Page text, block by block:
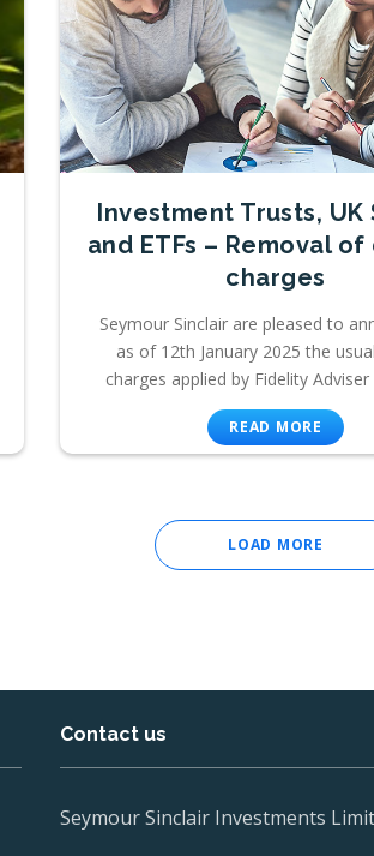
Investment Trusts, UK
and ETFs – Removal
charges
Seymour Sinclair are pleased to
as of 12th January 2025 the
charges applied by Fidelity
READ MORE
LOAD MORE
Contact us
Seymour Sinclair Investments